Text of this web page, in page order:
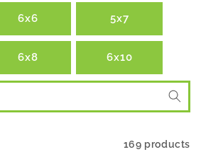
6x6 5x7
6x8 6x10
169 products